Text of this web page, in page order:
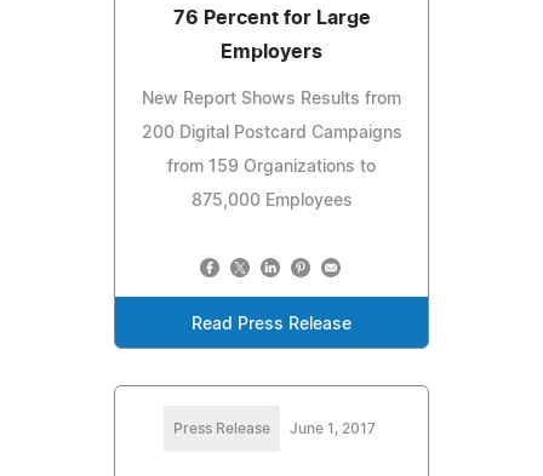
76 Percent for Large
Employers
New Report Shows Results from
200 Digital Postcard Campaigns
from 159 Organizations to
875,000 Employees
Read Press Release
Press Release June 1, 2017